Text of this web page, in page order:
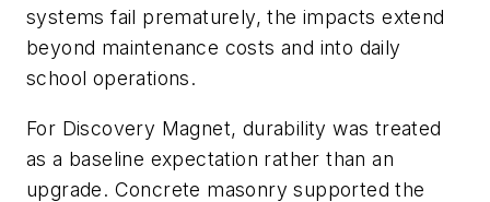
systems fail prematurely, the impacts extend
beyond maintenance costs and into daily
school operations.
For Discovery Magnet, durability was treated
as a baseline expectation rather than an
upgrade. Concrete masonry supported the